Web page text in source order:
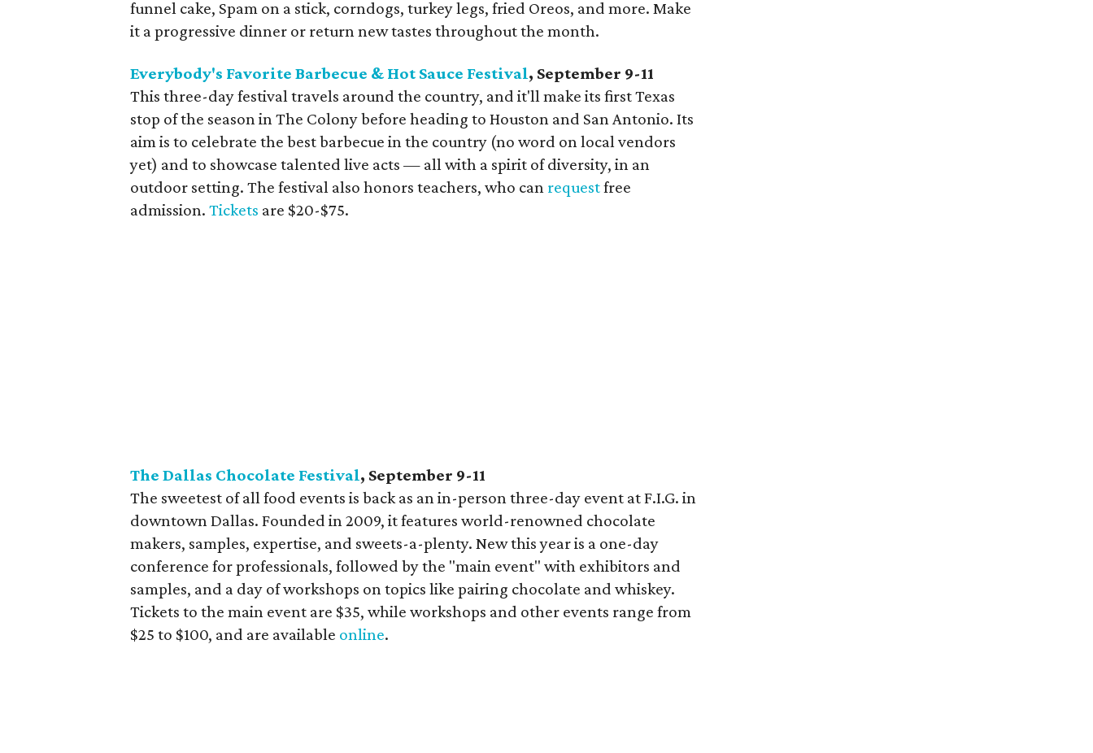
funnel cake, Spam on a stick, corndogs, turkey legs, fried Oreos, and more. Make
it a progressive dinner or return new tastes throughout the month.
Everybody's Favorite Barbecue & Hot Sauce Festival, September 9-11
This three-day festival travels around the country, and it'll make its first Texas
stop of the season in The Colony before heading to Houston and San Antonio. Its
aim is to celebrate the best barbecue in the country (no word on local vendors
yet) and to showcase talented live acts — all with a spirit of diversity, in an
outdoor setting. The festival also honors teachers, who can requestfree
admission. Tickets are $20-$75.
The Dallas Chocolate Festival, September 9-11
The sweetest of all food events is back as an in-person three-day event at F.I.G. in
downtown Dallas. Founded in 2009, it features world-renowned chocolate
makers, samples, expertise, and sweets-a-plenty. New this year is a one-day
conference for professionals, followed by the "main event" with exhibitors and
samples, and a day of workshops on topics like pairing chocolate and whiskey.
Tickets to the main event are $35, while workshops and other events range from
$25 to $100, and are available online.